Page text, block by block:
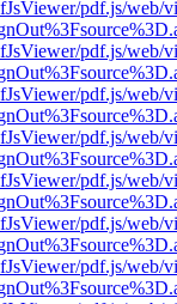
pdf.js/web/
pdf.js/web/
pdf.js/web/
pdf.js/web/
pdf.js/web/
pdf.js/web/
pdf.js/web/